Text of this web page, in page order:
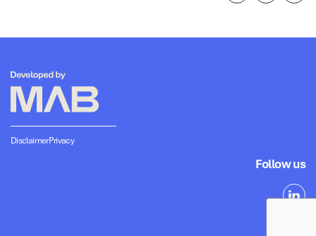
DisclaimerPrivacy
Follow us